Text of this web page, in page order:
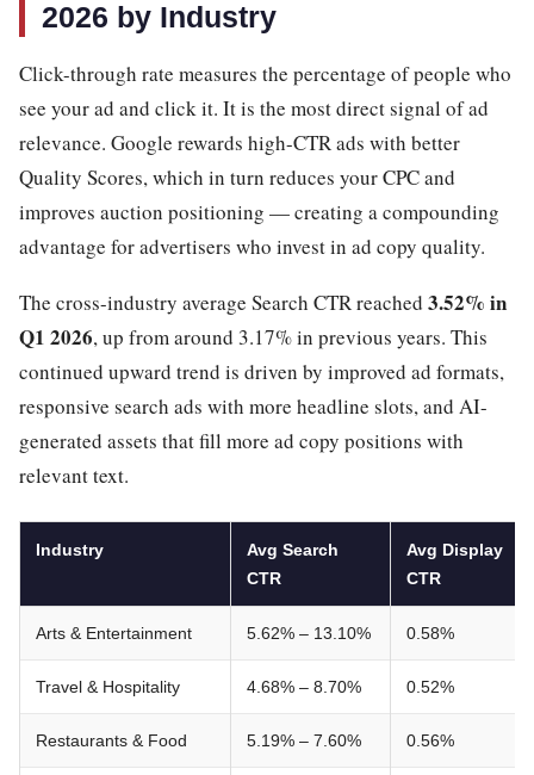
2026 by Industry
Click-through rate measures the percentage of people who
see your ad and click it. It is the most direct signal of ad
relevance. Google rewards high-CTR ads with better
Quality Scores, which in turn reduces your CPC and
improves auction positioning — creating a compounding
advantage for advertisers who invest in ad copy quality.
The cross-industry average Search CTR reached 3.52% in
Q1 2026, up from around 3.17% in previous years. This
continued upward trend is driven by improved ad formats,
responsive search ads with more headline slots, and AI-
generated assets that fill more ad copy positions with
relevant text.
Industry
Avg Search
CTR
Avg Display
CTR
Arts & Entertainment 5.62% – 13.10% 0.58%
Travel & Hospitality 4.68% – 8.70% 0.52%
Restaurants & Food 5.19% – 7.60% 0.56%